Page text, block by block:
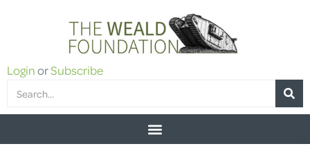
LoginorSubscribe